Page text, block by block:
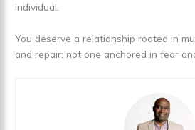
individual.
You deserve a relationship rooted in
and repair: not one anchored in fear